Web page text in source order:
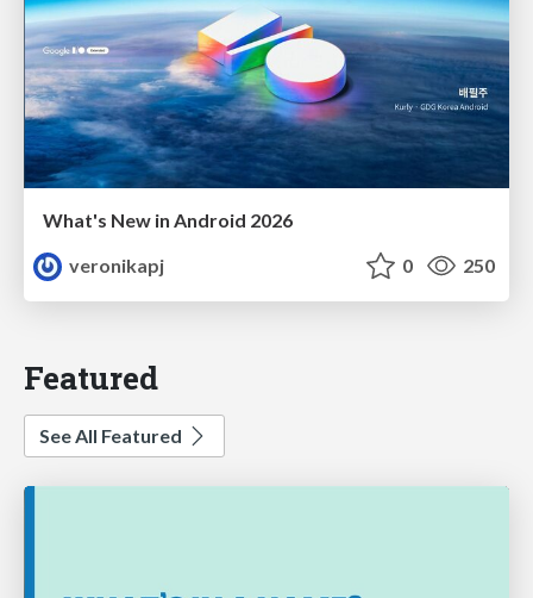
What's New in Android 2026
veronikapj
0 250
Featured
See All Featured